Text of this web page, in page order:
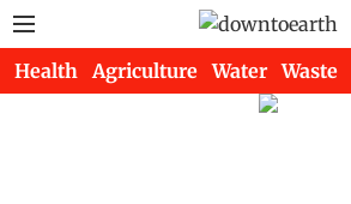
Health Agriculture Water Waste